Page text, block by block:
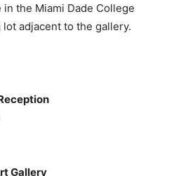
the Miami Dade College
adjacent to the gallery.
Gallery